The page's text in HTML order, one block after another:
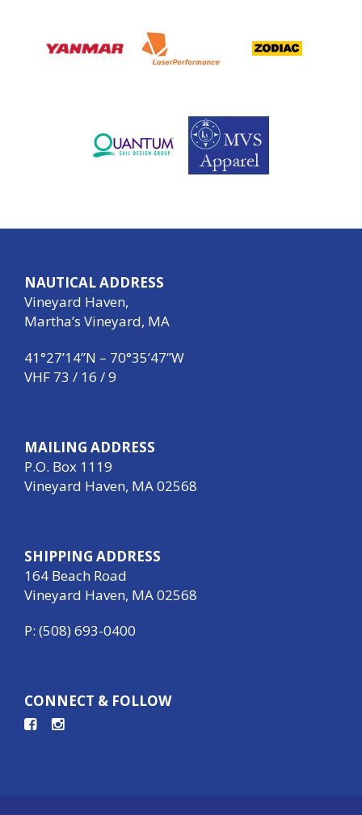
NAUTICAL ADDRESS
Vineyard Haven,
Martha’s Vineyard, MA
41°27’14”N – 70°35’47”W
VHF 73 / 16 / 9
MAILING ADDRESS
P.O. Box 1119
Vineyard Haven, MA 02568
SHIPPING ADDRESS
164 Beach Road
Vineyard Haven, MA 02568
P: (508) 693-0400
CONNECT & FOLLOW